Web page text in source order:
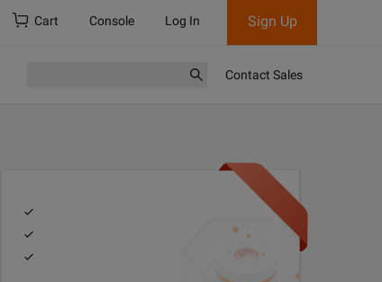
Cart Console Log In Sign Up
Contact Sales